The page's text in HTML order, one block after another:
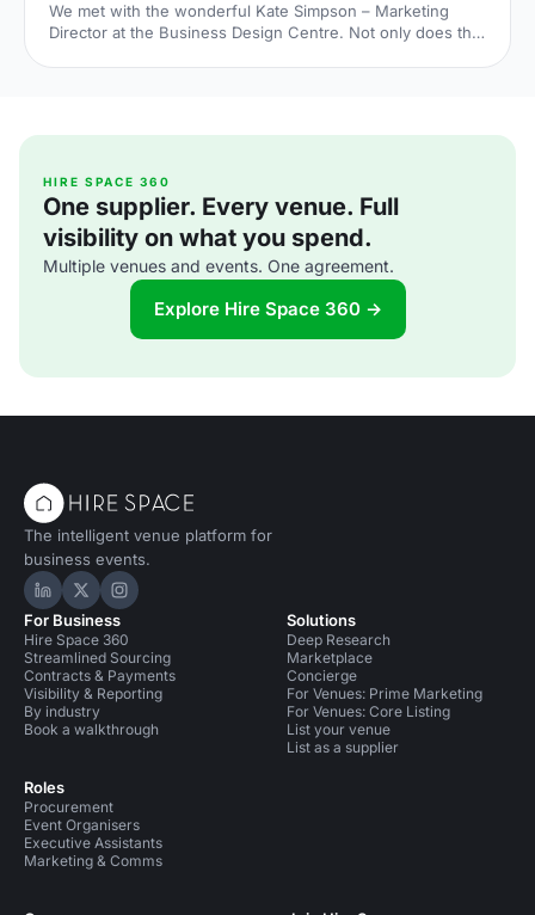
We met with the wonderful Kate Simpson – Marketing
Director at the Business Design Centre. Not only does the
HIRE SPACE 360
One supplier. Every venue. Full
visibility on what you spend.
Multiple venues and events. One agreement.
Explore Hire Space 360 →
The intelligent venue platform for
business events.
Hire Space on LinkedIn
Hire Space on X
Hire Space on Instagram
For Business
Hire Space 360
Streamlined Sourcing
Contracts & Payments
Visibility & Reporting
By industry
Book a walkthrough
Roles
Procurement
Event Organisers
Executive Assistants
Marketing & Comms
Solutions
Deep Research
Marketplace
Concierge
For Venues: Prime Marketing
For Venues: Core Listing
List your venue
List as a supplier